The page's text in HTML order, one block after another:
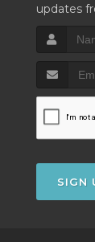
updates
SIGN